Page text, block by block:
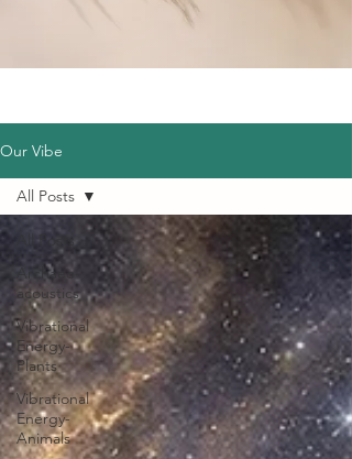
Our Vibe
All Posts
Archaeo-
acoustics
Vibrational
Energy-
Plants
Vibrational
Energy-
Animals
All Posts